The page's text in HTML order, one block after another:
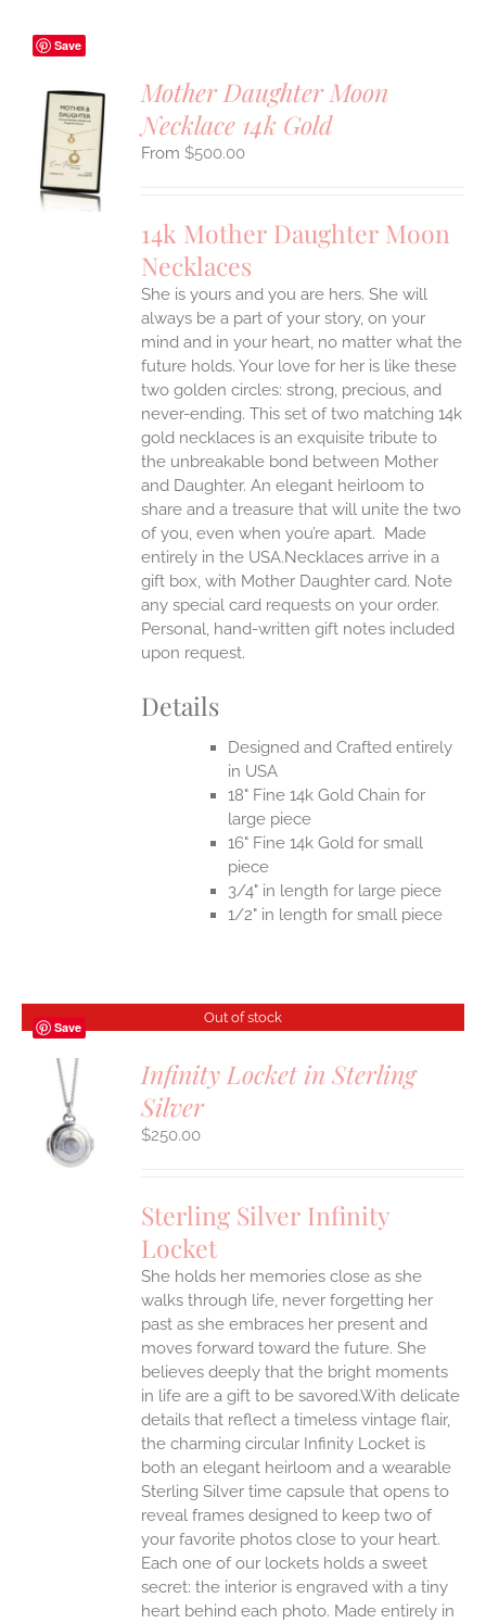
Save
Mother Daughter Moon
Necklace 14k Gold
$500.00
14k Mother Daughter Moon
Necklaces
She is yours and you are hers. She will
always be a part of your story, on your
mind and in your heart, no matter what the
future holds. Your love for her is like these
two golden circles: strong, precious, and
never-ending. This set of two matching 14k
gold necklaces is an exquisite tribute to
the unbreakable bond between Mother
and Daughter. An elegant heirloom to
share and a treasure that will unite the two
of you, even when you’re apart. Made
entirely in the USA.Necklaces arrive in a
gift box, with Mother Daughter card. Note
any special card requests on your order.
Personal, hand-written gift notes included
upon request.
Details
Designed and Crafted entirely
in USA
18" Fine 14k Gold Chain for
large piece
16" Fine 14k Gold for small
piece
3/4" in length for large piece
1/2" in length for small piece
Save
Out of stock
Infinity Locket in Sterling
Silver
$250.00
Sterling Silver Infinity
Locket
She holds her memories close as she
walks through life, never forgetting her
past as she embraces her present and
moves forward toward the future. She
believes deeply that the bright moments
in life are a gift to be savored.With delicate
details that reflect a timeless vintage flair,
the charming circular Infinity Locket is
both an elegant heirloom and a wearable
Sterling Silver time capsule that opens to
reveal frames designed to keep two of
your favorite photos close to your heart.
Each one of our lockets holds a sweet
secret: the interior is engraved with a tiny
heart behind each photo. Made entirely in